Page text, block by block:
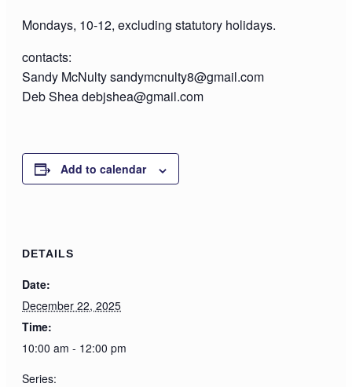
Mondays, 10-12, excluding statutory holidays.
contacts:
Sandy McNulty sandymcnulty8@gmail.com
Deb Shea debjshea@gmail.com
Add to calendar
DETAILS
Date:
December 22, 2025
Time:
10:00 am - 12:00 pm
Series: